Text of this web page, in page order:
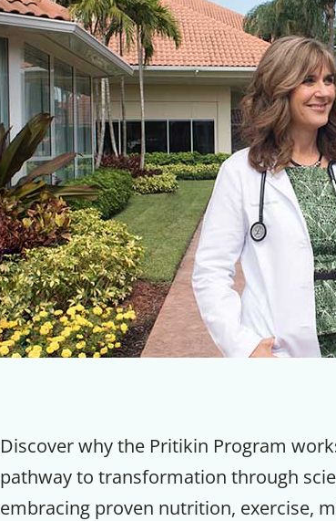
Discover why the Pritikin Program
pathway to transformation through
embracing proven nutrition, exercise,